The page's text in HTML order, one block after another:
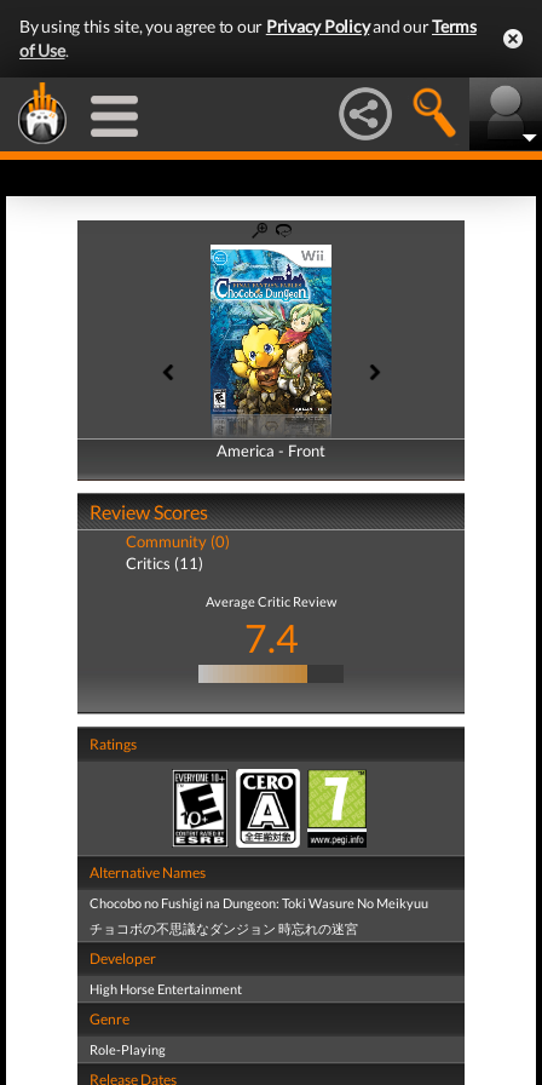
By using this site, you agree to our Privacy Policyand ourTerms
of Use.
America - Front
America - Back
Review Scores
Community (0)
Critics (11)
Average Critic Review
7.4
Ratings
Alternative Names
Chocobo no Fushigi na Dungeon: Toki Wasure No Meikyuu
チョコボの不思議なダンジョン 時忘れの迷宮
Developer
High Horse Entertainment
Genre
Role-Playing
Release Dates